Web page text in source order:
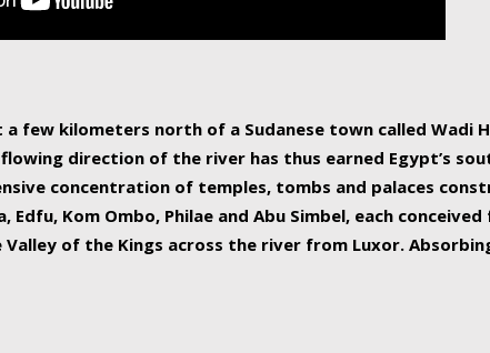
a few kilometers north of a Sudanese town called
direction of the river has thus earned Egypt’s
concentration of temples, tombs and palaces
Edfu, Kom Ombo, Philae and Abu Simbel, each
of the Kings across the river from Luxor.